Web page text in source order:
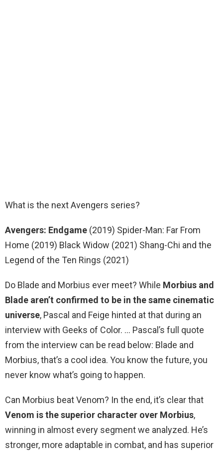
What is the next Avengers series?
Avengers: Endgame (2019) Spider-Man: Far From
Home (2019) Black Widow (2021) Shang-Chi and the
Legend of the Ten Rings (2021)
Do Blade and Morbius ever meet? While Morbius and
Blade aren’t confirmed to be in the same cinematic
universe, Pascal and Feige hinted at that during an
interview with Geeks of Color. … Pascal’s full quote
from the interview can be read below: Blade and
Morbius, that’s a cool idea. You know the future, you
never know what’s going to happen.
Can Morbius beat Venom? In the end, it’s clear that
Venom is the superior character over Morbius,
winning in almost every segment we analyzed. He’s
stronger, more adaptable in combat, and has superior